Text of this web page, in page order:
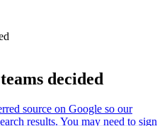
decided